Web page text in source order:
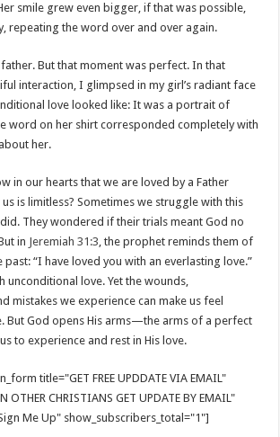
smile grew even bigger, if that was possible,
repeating the word over and over again.
But that moment was perfect. In that
interaction, I glimpsed in my girl’s radiant face
love looked like: It was a portrait of
word on her shirt corresponded completely with
her.
in our hearts that we are loved by a Father
is limitless? Sometimes we struggle with this
They wondered if their trials meant God no
in Jeremiah 31:3, the prophet reminds them of
past: “I have loved you with an everlasting love.”
unconditional love. Yet the wounds,
mistakes we experience can make us feel
But God opens His arms—the arms of a perfect
to experience and rest in His love.
title="GET FREE UPDDATE VIA EMAIL"
CHRISTIANS GET UPDATE BY EMAIL"
Me Up" show_subscribers_total="1"]